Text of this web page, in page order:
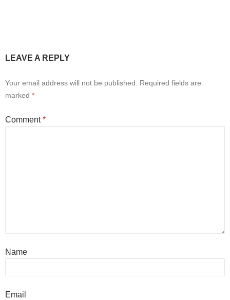
LEAVE A REPLY
Your email address will not be published.
Required fields are
marked *
Comment*
Name
Email